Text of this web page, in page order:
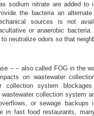
sodium nitrate are added to
the bacteria an
sources is not
or anaerobic
to neutralize odors so that
– – also called FOG in the
on wastewater
collection system
collection system
or sewage backups
in fast food restaurants,